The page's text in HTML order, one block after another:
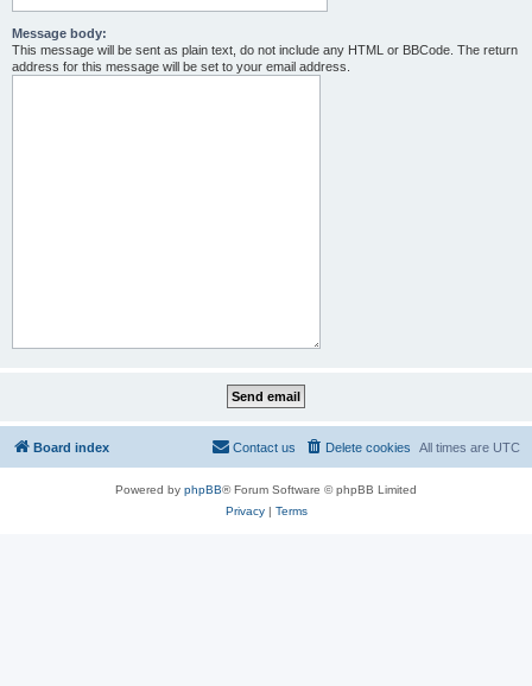
Message body:
This message will be sent as plain text, do not include any HTML or BBCode. The return
address for this message will be set to your email address.
Board index All times are UTC
Delete cookies
Contact us
Powered by phpBB® Forum Software © phpBB Limited
Privacy| Terms